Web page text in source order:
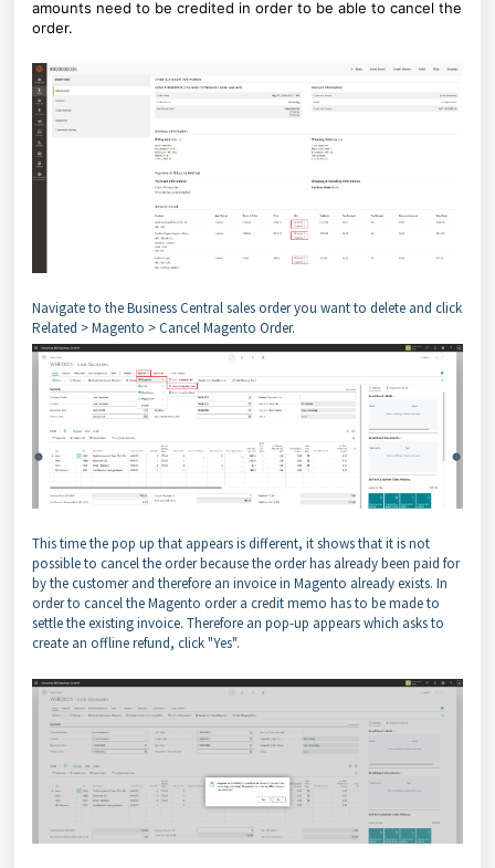
amounts need to be credited in order to be able to cancel the
order.
Navigate to the Business Central sales order you want to delete and click
Related > Magento > Cancel Magento Order.
This time the pop up that appears is different, it shows that it is not
possible to cancel the order because the order has already been paid for
by the customer and therefore an invoice in Magento already exists. In
order to cancel the Magento order a credit memo has to be made to
settle the existing invoice. Therefore an pop-up appears which asks to
create an offline refund, click "Yes".